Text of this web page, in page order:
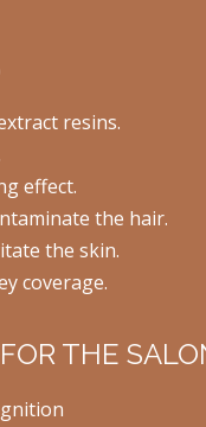
resins.
effect.
the hair.
the skin.
coverage.
THE